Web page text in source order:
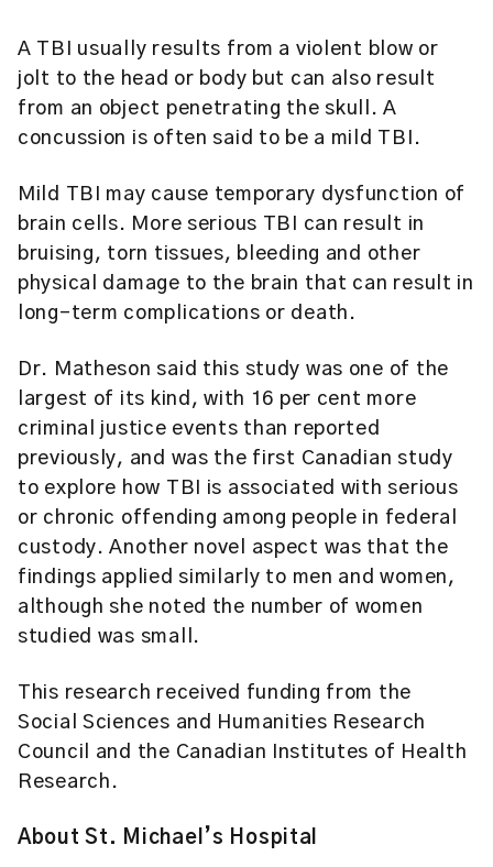
A TBI usually results from a violent blow or
jolt to the head or body but can also result
from an object penetrating the skull. A
concussion is often said to be a mild TBI.
Mild TBI may cause temporary dysfunction of
brain cells. More serious TBI can result in
bruising, torn tissues, bleeding and other
physical damage to the brain that can result in
long-term complications or death.
Dr. Matheson said this study was one of the
largest of its kind, with 16 per cent more
criminal justice events than reported
previously, and was the first Canadian study
to explore how TBI is associated with serious
or chronic offending among people in federal
custody. Another novel aspect was that the
findings applied similarly to men and women,
although she noted the number of women
studied was small.
This research received funding from the
Social Sciences and Humanities Research
Council and the Canadian Institutes of Health
Research.
About St. Michael’s Hospital